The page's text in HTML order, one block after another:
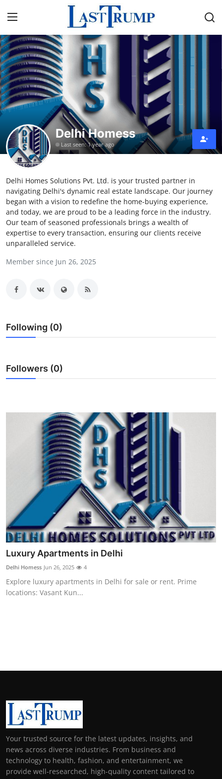
Home
Press Release
Contact
Privacy Policy
About
News Network
Submit Press Release
Guest Posting
Crypto
Finance
World
Support Number
Top 10
Delhi Homess
Last seen: 1 year ago
Delhi Homes Solutions Pvt. Ltd. is your trusted partner in
navigating Delhi's dynamic real estate landscape. Our journey
began with a vision to redefine the home-buying experience,
and today, we are proud to be a leading force in the industry.
Our team of seasoned professionals brings a wealth of
expertise to every transaction, ensuring our clients receive
unparalleled service.
Member since Jun 26, 2025
Following (0)
Followers (0)
Luxury Apartments in Delhi
Delhi Homess Jun 26, 2025 4
Explore luxury apartments in Delhi for sale or rent. Prime
locations: Vasant Kun...
Your trusted source for the latest updates, insights, and
news across diverse industries. From business and
technology to health, fashion, and entertainment, we
provide well-researched, high-quality content tailored to